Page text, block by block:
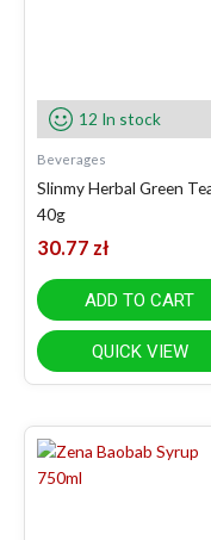
12 In stock
Beverages
Slinmy Herbal Green
40g
30.77 zł
ADD TO CART
QUICK VIEW